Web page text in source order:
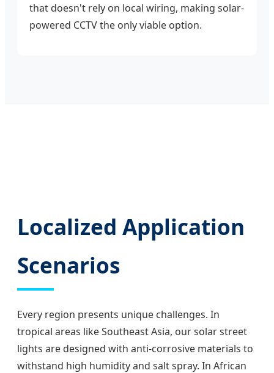
that doesn't rely on local wiring, making solar-
powered CCTV the only viable option.
Localized Application
Scenarios
Every region presents unique challenges. In
tropical areas like Southeast Asia, our solar street
lights are designed with anti-corrosive materials to
withstand high humidity and salt spray. In African